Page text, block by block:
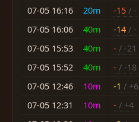
07-05 16:16
20m -15 / -
07-05 16:06
40m -14 / -
07-05 15:53
40m - / -21
07-05 15:52
40m - / -18
07-05 12:46
10m -1 / +6
07-05 12:31
10m - / +4